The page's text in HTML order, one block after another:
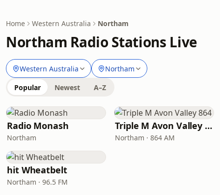
Home Western Australia Northam
Northam Radio Stations Live
Western Australia Northam
Popular Newest A–Z
Radio Monash
Northam
Triple M Avon Valley 864
Northam · 864 AM
hit Wheatbelt
Northam · 96.5 FM